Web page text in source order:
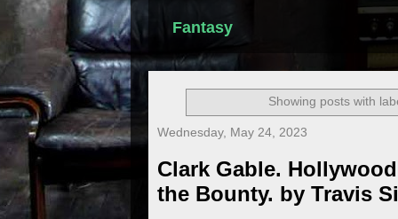
Fantasy
Showing posts with
Wednesday, May 24, 2023
Clark Gable.
the Bounty. by Travis